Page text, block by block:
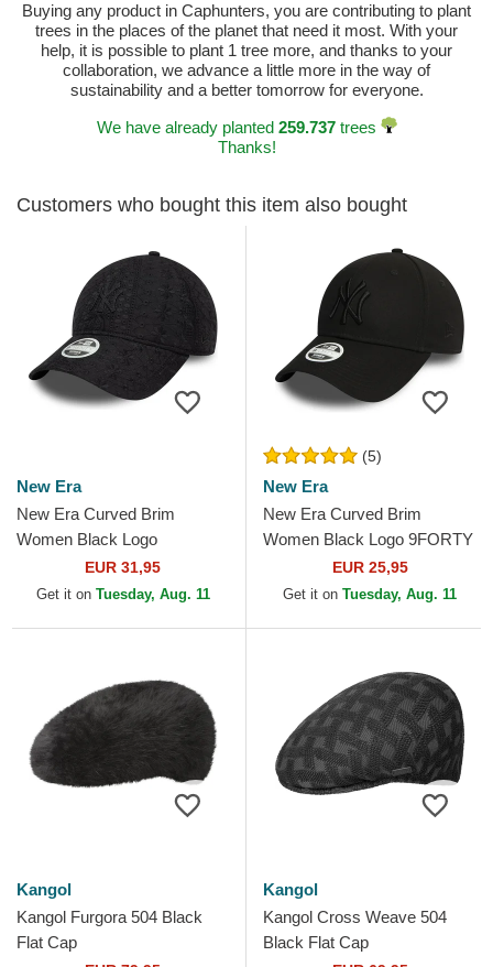
Buying any product in Caphunters, you are contributing to plant
trees in the places of the planet that need it most. With your
help, it is possible to plant 1 tree more, and thanks to your
collaboration, we advance a little more in the way of
sustainability and a better tomorrow for everyone.
We have already planted 259.737trees
Thanks!
Customers who bought this item also bought
New Era
New Era Curved Brim
Women Black Logo
9TWENTY Broderie New
York Yankees MLB Black
EUR 31,95
Get it on Tuesday, Aug. 11
(5)
New Era
New Era Curved Brim
Women Black Logo 9FORTY
Essential New York Yankees
MLB Black Adjustable Cap
EUR 25,95
Get it on Tuesday, Aug. 11
Kangol
Kangol Furgora 504 Black
Flat Cap
Kangol
Kangol Cross Weave 504
Black Flat Cap